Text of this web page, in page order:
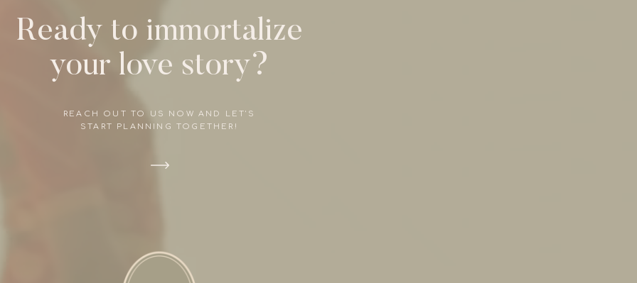
Ready to immortalize
your love story?
REACH OUT TO US NOW AND LET'S
START PLANNING TOGETHER!